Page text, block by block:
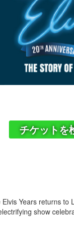
チケットを
Years returns
show